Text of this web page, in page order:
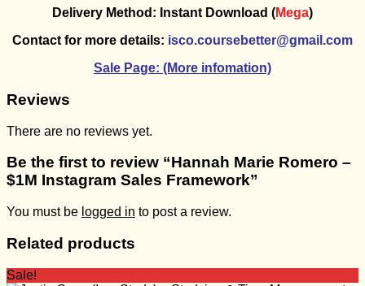
Delivery Method: Instant Download (Mega)
Contact for more details: isco.coursebetter@gmail.com
Sale Page: (More infomation)
Reviews
There are no reviews yet.
Be the first to review “Hannah Marie Romero –
$1M Instagram Sales Framework”
You must be logged in to post a review.
Related products
Sale!